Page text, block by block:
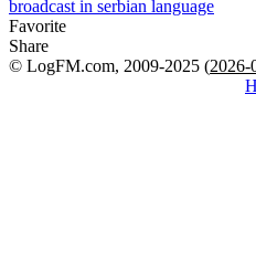
broadcast in serbian language
Favorite
Share
© LogFM.com, 2009-2025 (2026-